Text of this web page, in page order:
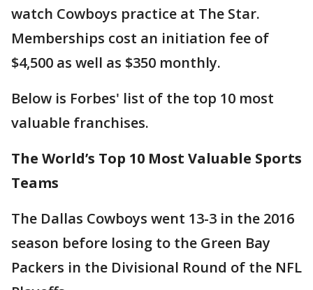
watch Cowboys practice at The Star.
Memberships cost an initiation fee of
$4,500 as well as $350 monthly.
Below is Forbes' list of the top 10 most
valuable franchises.
The World’s Top 10 Most Valuable Sports
Teams
The Dallas Cowboys went 13-3 in the 2016
season before losing to the Green Bay
Packers in the Divisional Round of the NFL